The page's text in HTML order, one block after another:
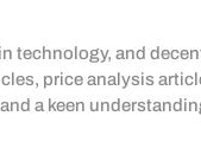
technology, and
price analysis
a keen